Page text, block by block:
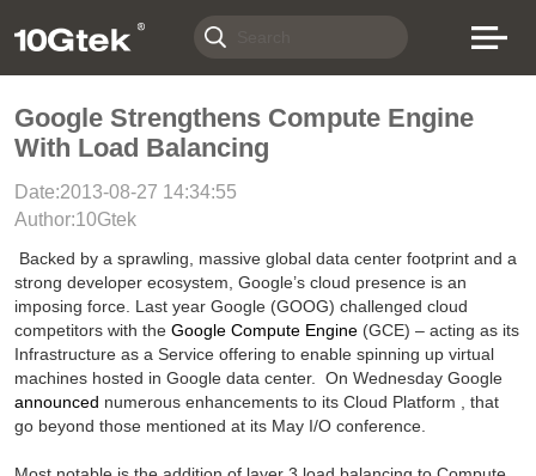
Google Strengthens Compute Engine
With Load Balancing
Date:2013-08-27 14:34:55
Author:10Gtek
Backed by a sprawling, massive global data center footprint and a
strong developer ecosystem, Google’s cloud presence is an
imposing force. Last year Google (GOOG) challenged cloud
competitors with the Google Compute Engine(GCE) – acting as its
Infrastructure as a Service offering to enable spinning up virtual
machines hosted in Google data center. On Wednesday Google
announced numerous enhancements to its Cloud Platform , that
go beyond those mentioned at its May I/O conference.